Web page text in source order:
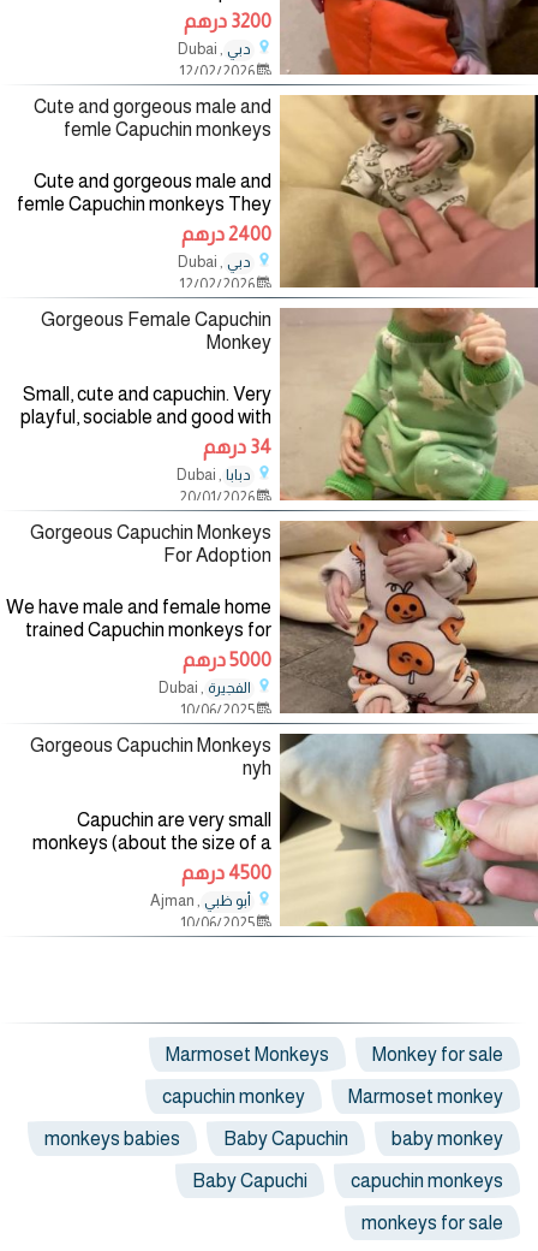
monkeys available for Sale to
loving homes. They are both
Capuchin monkeys and they are
11 weeks old. They are very
small,
3200 درهم
دبي , Dubai
12/02/2026
Cute and gorgeous male and
femle Capuchin monkeys
Cute and gorgeous male and
femle Capuchin monkeys They
all vet checked, current in their
vaccines, updated in all shots,
love kids and other home
animals. For more details and
2400 درهم
دبي , Dubai
12/02/2026
Gorgeous Female Capuchin
Monkey
Small, cute and capuchin. Very
playful, sociable and good with
children. Checked by vet,
dewormed and received first
set of shots and will be going
into their new homes with all
34 درهم
دبابا , Dubai
20/01/2026
Gorgeous Capuchin Monkeys
For Adoption
We have male and female home
trained Capuchin monkeys for
adoption. They are 4 months
old, home raised,vet checked
and are very socialized with kids
and other animals. Our monkeys
5000 درهم
الفجيرة , Dubai
10/06/2025
Gorgeous Capuchin Monkeys
nyh
Capuchin are very small
monkeys (about the size of a
coke can) and weigh about one
pound full grown. My monkey are
12 weeks old now. Capuchin are
good starter monkeys as
4500 درهم
أبو ظبي , Ajman
10/06/2025
Monkey for sale
Marmoset Monkeys
Marmoset monkey
capuchin monkey
baby monkey
Baby Capuchin
monkeys babies
capuchin monkeys
Baby Capuchi
monkeys for sale